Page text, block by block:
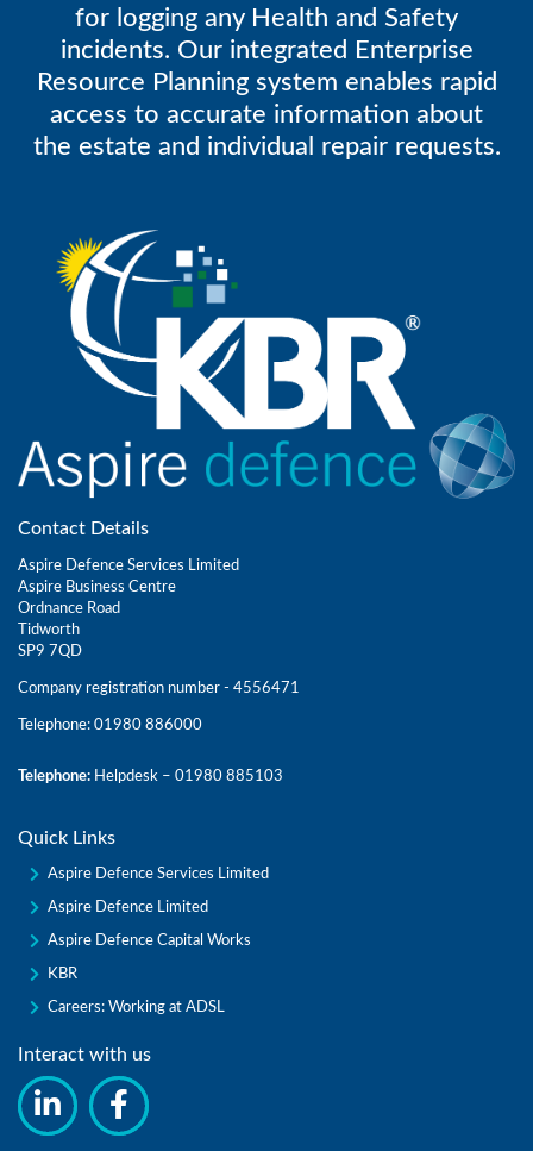
for logging any Health and Safety
incidents. Our integrated Enterprise
Resource Planning system enables rapid
access to accurate information about
the estate and individual repair requests.
Contact Details
Aspire Defence Services Limited
Aspire Business Centre
Ordnance Road
Tidworth
SP9 7QD
Company registration number - 4556471
Telephone: 01980 886000
Telephone: Helpdesk – 01980 885103
Quick Links
Aspire Defence Services Limited
Aspire Defence Limited
Aspire Defence Capital Works
KBR
Careers: Working at ADSL
Interact with us